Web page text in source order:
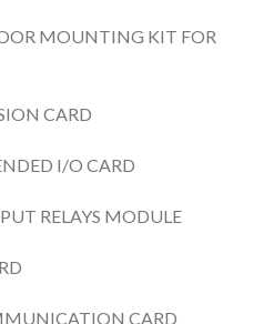
MOUNTING KIT FOR
CARD
I/O CARD
RELAYS MODULE
CARD